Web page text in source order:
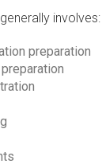
involves:
preparation